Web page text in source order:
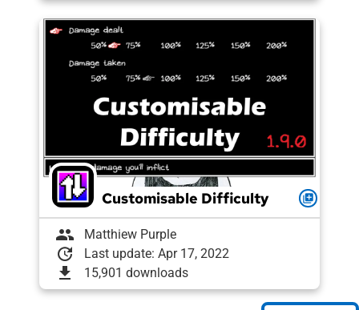
Customisable Difficulty queue
group Matthiew Purple
update Last update: Apr 17, 2022
download 15,901 downloads